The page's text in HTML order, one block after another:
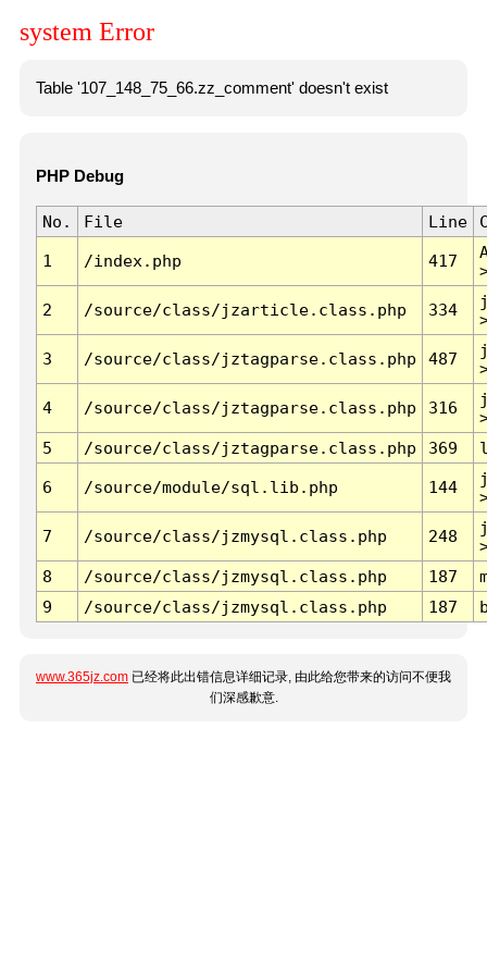
system Error
Table '107_148_75_66.zz_comment' doesn't exist
PHP Debug
No. File Line
1 /index.php 417
2 /source/class/jzarticle.class.php 334
3 /source/class/jztagparse.class.php 487
4 /source/class/jztagparse.class.php 316
5
/source/class/jztagparse.class.php 369
6 /source/module/sql.lib.php 144
7 /source/class/jzmysql.class.php 248
8
/source/class/jzmysql.class.php 187
9
/source/class/jzmysql.class.php 187
www.365jz.com 已经将此出错信息详细记录, 由此给您带来的访问不便我
们深感歉意.